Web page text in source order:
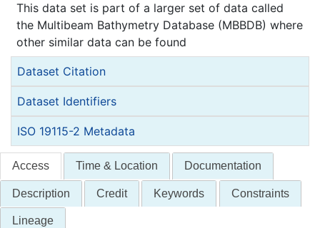
This data set is part of a larger set of data called
the Multibeam Bathymetry Database (MBBDB) where
other similar data can be found
Dataset Citation
Dataset Identifiers
ISO 19115-2 Metadata
Access Time & Location Documentation
Description Credit Keywords Constraints
Lineage